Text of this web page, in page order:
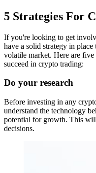
5 Strategies For
If you're looking to get
have a solid strategy in
volatile market. Here are five
succeed in crypto trading:
Do your research
Before investing in any
understand the technology
potential for growth. This
decisions.